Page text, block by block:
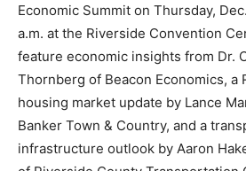
Economic Summit on Thursday,
a.m. at the Riverside Convention
feature economic insights from Dr.
Thornberg of Beacon Economics, a
housing market update by Lance
Banker Town & Country, and a
infrastructure outlook by Aaron